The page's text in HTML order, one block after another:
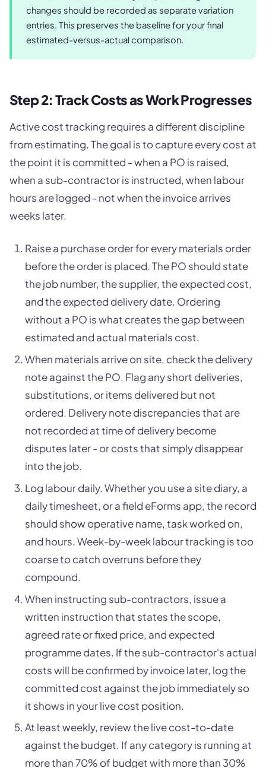
changes should be recorded as separate variation
entries. This preserves the baseline for your final
estimated-versus-actual comparison.
Step 2: Track Costs as Work Progresses
Active cost tracking requires a different discipline
from estimating. The goal is to capture every cost at
the point it is committed - when a PO is raised,
when a sub-contractor is instructed, when labour
hours are logged - not when the invoice arrives
weeks later.
Raise a purchase order for every materials order
before the order is placed. The PO should state
the job number, the supplier, the expected cost,
and the expected delivery date. Ordering
without a PO is what creates the gap between
estimated and actual materials cost.
When materials arrive on site, check the delivery
note against the PO. Flag any short deliveries,
substitutions, or items delivered but not
ordered. Delivery note discrepancies that are
not recorded at time of delivery become
disputes later - or costs that simply disappear
into the job.
Log labour daily. Whether you use a site diary, a
daily timesheet, or a field eForms app, the record
should show operative name, task worked on,
and hours. Week-by-week labour tracking is too
coarse to catch overruns before they
compound.
When instructing sub-contractors, issue a
written instruction that states the scope,
agreed rate or fixed price, and expected
programme dates. If the sub-contractor's actual
costs will be confirmed by invoice later, log the
committed cost against the job immediately so
it shows in your live cost position.
At least weekly, review the live cost-to-date
against the budget. If any category is running at
more than 70% of budget with more than 30%